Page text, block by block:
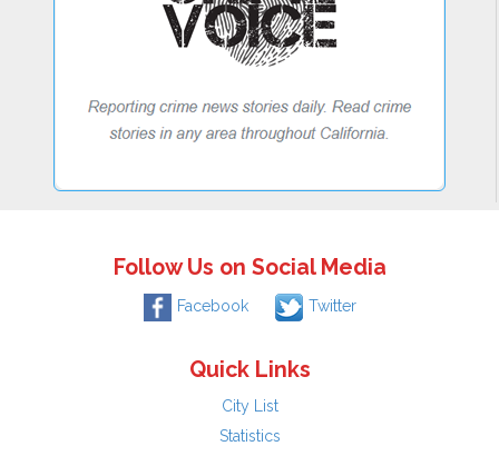
Follow Us on Social Media
Facebook Twitter
Quick Links
City List
Statistics